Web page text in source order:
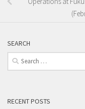
SEARCH
Search
for:
RECENT POSTS